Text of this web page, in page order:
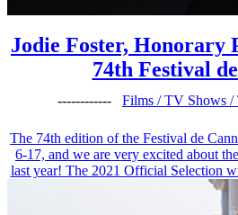
Jodie Foster, Honorary
74th Festival
------------ Films / TV Shows /
The 74th edition of the Festival de
6-17, and we are very excited about
last year! The 2021 Official Selection